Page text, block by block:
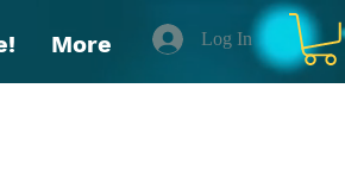
More Log In